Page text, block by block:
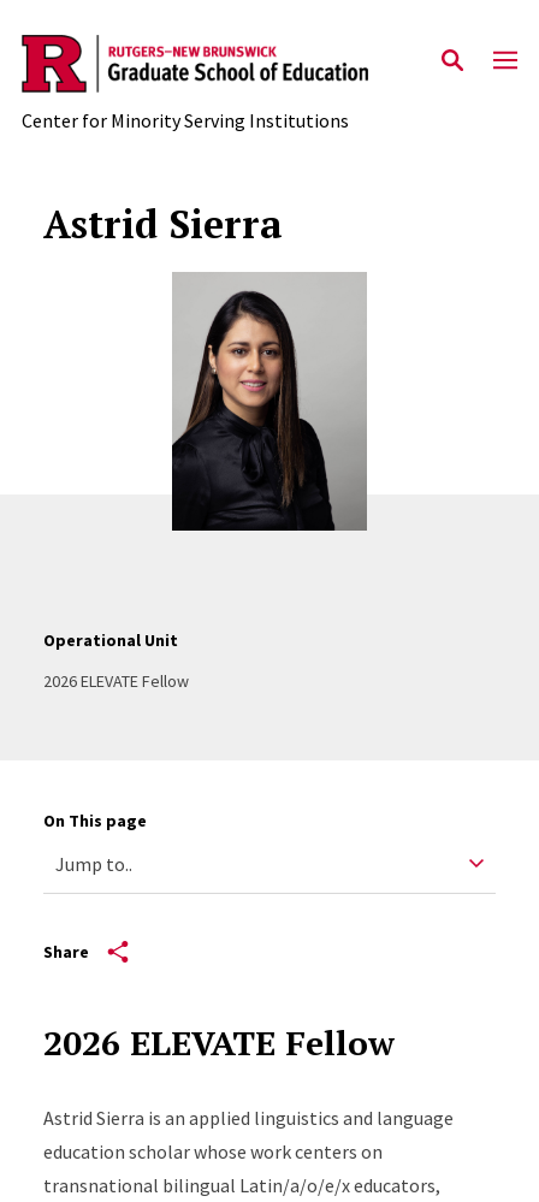
Skip to main content
Center for Minority Serving Institutions
Astrid Sierra
Operational Unit
2026 ELEVATE Fellow
On This page
Share
2026 ELEVATE Fellow
Astrid Sierra is an applied linguistics and language
education scholar whose work centers on
transnational bilingual Latin/a/o/e/x educators,